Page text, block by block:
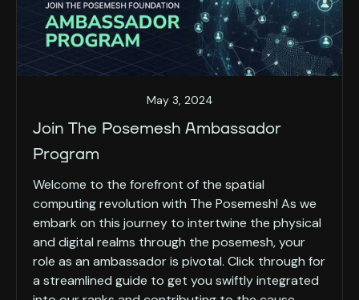
May 3, 2024
Join The Posemesh Ambassador
Program
Welcome to the forefront of the spatial
computing revolution with The Posemesh! As we
embark on this journey to intertwine the physical
and digital realms through the posemesh, your
role as an ambassador is pivotal. Click through for
a streamlined guide to get you swiftly integrated